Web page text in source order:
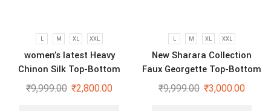
L M XL XXL
women’s latest Heavy
Chinon Silk Top-Bottom
And Dupatta Set
₹9,999.00 ₹2,800.00
L M XL XXL
New Sharara Collection
Faux Georgette Top-Bottom
And Dupatta Set
₹9,999.00 ₹3,000.00